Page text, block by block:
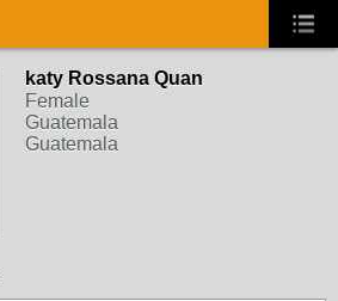
katy Rossana Quan
Female
Guatemala
Guatemala